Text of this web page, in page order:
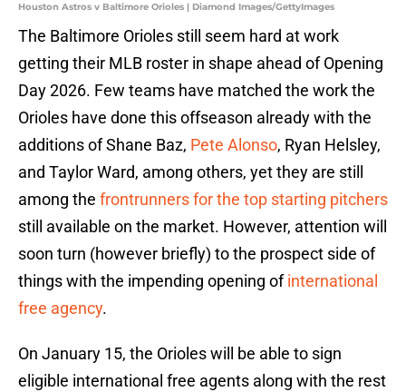
Houston Astros v Baltimore Orioles | Diamond Images/GettyImages
The Baltimore Orioles still seem hard at work
getting their MLB roster in shape ahead of Opening
Day 2026. Few teams have matched the work the
Orioles have done this offseason already with the
additions of Shane Baz, Pete Alonso, Ryan Helsley,
and Taylor Ward, among others, yet they are still
among the frontrunners for the top starting pitchers
still available on the market. However, attention will
soon turn (however briefly) to the prospect side of
things with the impending opening ofinternational
free agency.
On January 15, the Orioles will be able to sign
eligible international free agents along with the rest